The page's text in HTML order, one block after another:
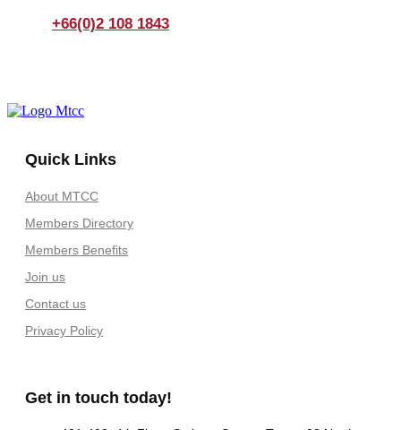
+66(0)2 108 1843
Quick Links
About MTCC
Members Directory
Members Benefits
Join us
Contact us
Privacy Policy
Get in touch today!